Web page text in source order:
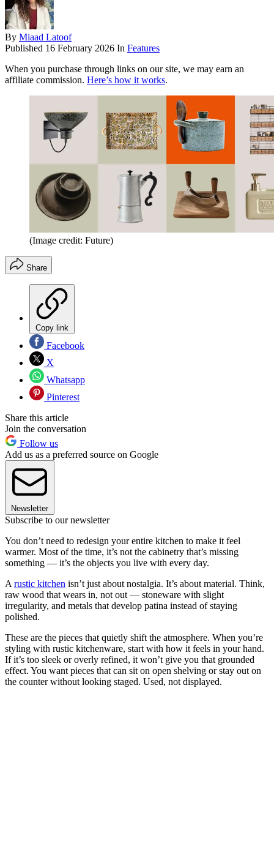
By Miaad Latoof
Published 16 February 2026 In Features
When you purchase through links on our site, we may earn an
affiliate commission. Here’s how it works.
(Image credit: Future)
Share
Copy link
Facebook
X
Whatsapp
Pinterest
Share this article
Join the conversation
Follow us
Add us as a preferred source on Google
Newsletter
Subscribe to our newsletter
You don’t need to redesign your entire kitchen to make it feel
warmer. Most of the time, it’s not the cabinetry that’s missing
something — it’s the objects you live with every day.
A rustic kitchen isn’t just about nostalgia. It’s about material. Think,
raw wood that wears in, not out — stoneware with slight
irregularity, and metals that develop patina instead of staying
polished.
These are the pieces that quietly shift the atmosphere. When you’re
styling with rustic kitchenware, start with how it feels in your hand.
If it’s too sleek or overly refined, it won’t give you that grounded
effect. You want pieces that can sit on open shelving or stay out on
the counter without looking staged. Used, not displayed.